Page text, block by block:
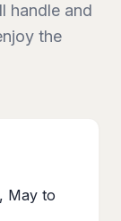
handle and
the
May to